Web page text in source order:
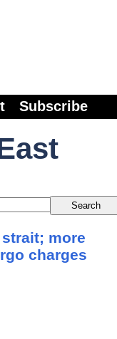
Subscribe
more
charges